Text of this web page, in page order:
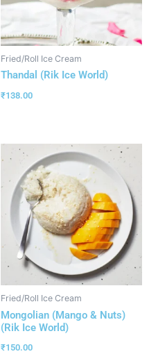
Fried/Roll Ice Cream
Thandal (Rik Ice World)
₹138.00
Fried/Roll Ice Cream
Mongolian (Mango & Nuts)
(Rik Ice World)
₹150.00